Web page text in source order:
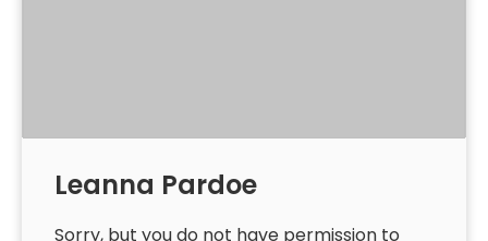
Leanna Pardoe
Sorry, but you do not have permission to